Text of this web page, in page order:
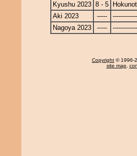
Kyushu 2023 8 - 5
Aki 2023
-----
Nagoya 2023
-----
Copyright © 1996-
site map,